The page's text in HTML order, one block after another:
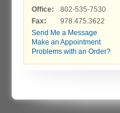
Office:
802-535-7530
Fax:
978.475.3622
Send Me a Message
Make an Appointment
Problems with an Order?